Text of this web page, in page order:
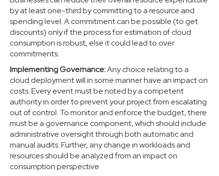
by at least one-third by committing to a resource and
spending level. A commitment can be possible (to get
discounts) only if the process for estimation of cloud
consumption is robust, else it could lead to over
commitments.
Implementing Governance:Any choice relating to a
cloud deployment will in some manner have an impact on
costs. Every event must be noted by a competent
authority in order to prevent your project from escalating
out of control. To monitor and enforce the budget, there
must be a governance component, which should include
administrative oversight through both automatic and
manual audits. Further, any change in workloads and
resources should be analyzed from an impact on
consumption perspective.